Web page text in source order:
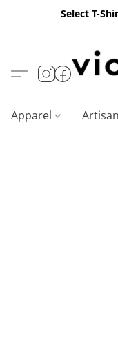
Select T-
Apparel